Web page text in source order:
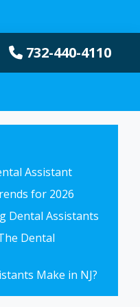
732-440-4110
Assistant
for 2026
Dental Assistants
Dental
Make in NJ?